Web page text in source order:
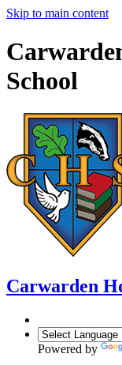
Skip to main content
School
Carwarden
Powered by